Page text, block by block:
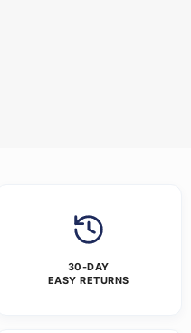
30-DAY
EASY RETURNS